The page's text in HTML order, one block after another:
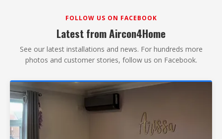
FOLLOW US ON FACEBOOK
Latest from Aircon4Home
See our latest installations and news. For hundreds more
photos and customer stories, follow us on Facebook.